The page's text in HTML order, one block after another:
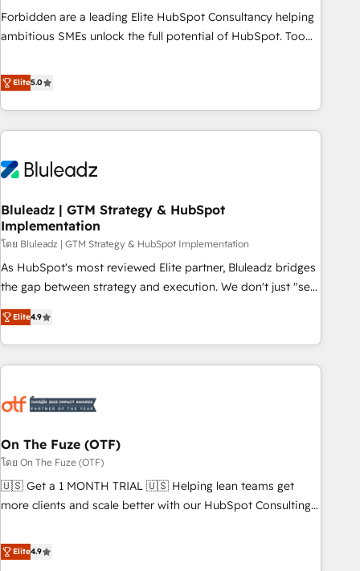
on for scalable revenue insights.
Forbidden are a leading Elite HubSpot Consultancy helping
ambitious SMEs unlock the full potential of HubSpot. Too
they expected due to poor adoption, messy data, and
disconnected teams getting in the way. That’s where we
come in. We partner with scaling businesses across the UK
to design, implement, and optimise HubSpot so it actually
Choosing the right HubSpot package for your business -
Custom dashboards and reporting - Workflow automation
and data clean-up - Sales enablement and team training -
Ongoing optimisation and RevOps support Based in Leeds
and London, we partner with SMEs across the UK who are
ready to turn HubSpot into the growth engine it’s meant to
be.
Elite5.0
Bluleadz | GTM Strategy & HubSpot
Implementation
โดย Bluleadz | GTM Strategy & HubSpot Implementation
As HubSpot's most reviewed Elite partner, Bluleadz bridges
the gap between strategy and execution. We don't just "set
up tools" — we install the GTM Operating System (GTM OS)
to align your leadership and engineer a portal that drives
predictable revenue velocity. 🚀 GTM Strategy & Alignment
Workshops & Sprints: Identify "Valleys of Death" stalling
mess." ⚙️ Elite Engineering & AI Scalable Architecture: Zero-
HubSpot Accreditations. AI-Powered RevOps: Breeze AI,
custom AI agents, and high-integrity migrations for total
reporting clarity. Security & Compliance: SOC 2 Type I and
HIPAA attested for enterprise-grade data security. 🏆 Why
Elite4.9
On The Fuze (OTF)
โดย On The Fuze (OTF)
🇺🇸 Get a 1 MONTH TRIAL 🇺🇸 Helping lean teams get
more clients and scale better with our HubSpot Consulting
help lean, growing companies: - Win more business -
Reduce no-shows - Improve lead & deal conversion rates -
Elite4.9